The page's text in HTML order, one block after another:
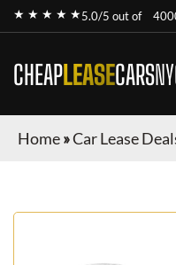
★ ★ ★ ★ ★5.0/5 out of
CHEAPLEASECARS
Home»Car Lease